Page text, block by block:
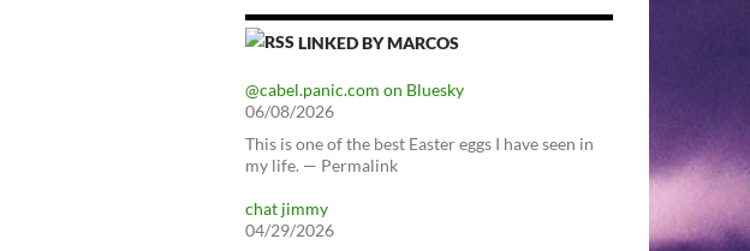
LINKED BY MARCOS
@cabel.panic.com on Bluesky
06/08/2026
This is one of the best Easter eggs I have seen in
my life. — Permalink
chat jimmy
04/29/2026